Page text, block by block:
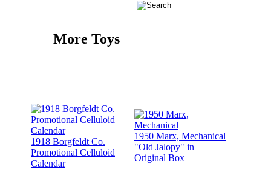
More Toys
1918 Borgfeldt Co.
Promotional Celluloid
Calendar
1950 Marx, Mechanical
"Old Jalopy" in
Original Box